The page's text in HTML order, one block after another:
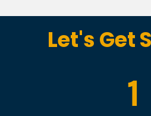
Let's Get
1